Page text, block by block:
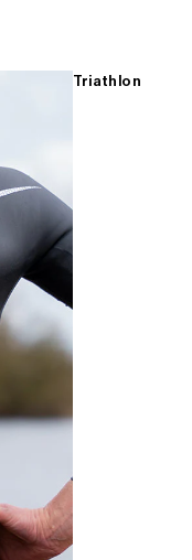
Triathlon